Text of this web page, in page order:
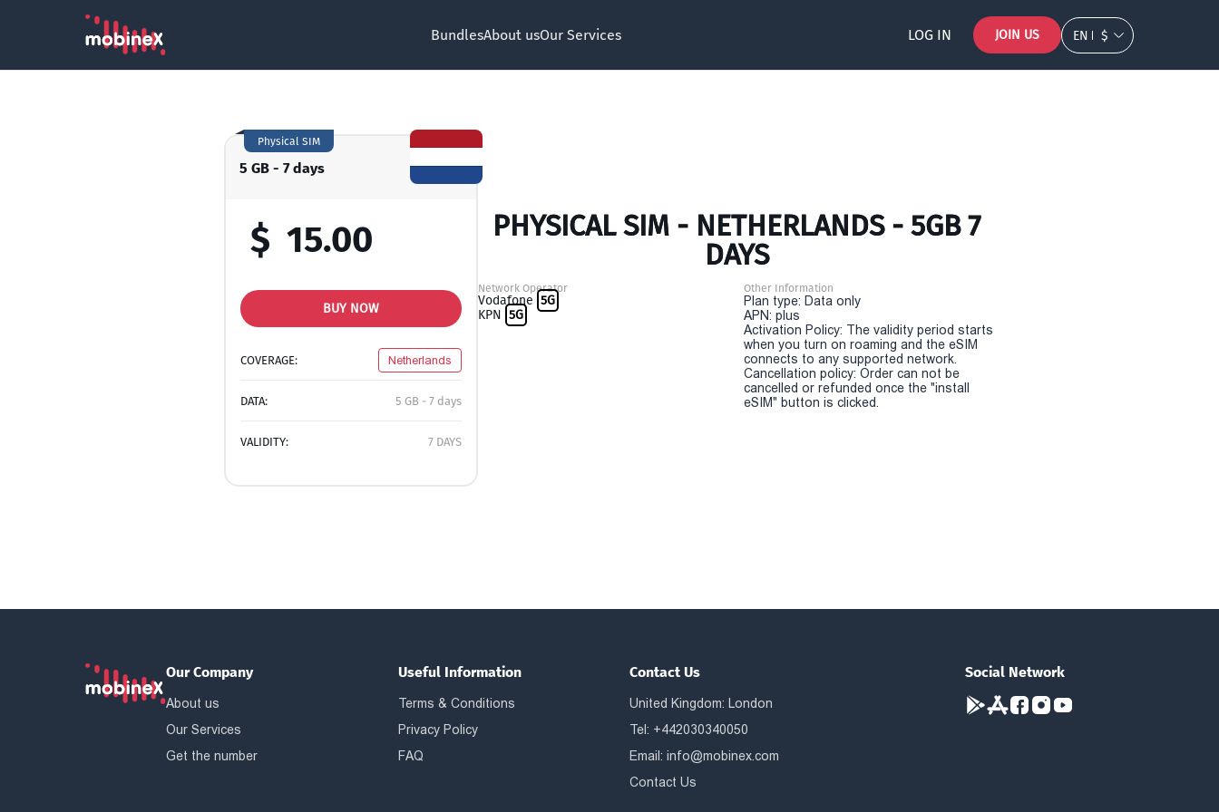
BundlesAbout usOur Services LOG IN JOIN US EN $
5 GB - 7 days
Physical SIM
$ 15.00
BUY NOW
COVERAGE: Netherlands
DATA: 5 GB - 7 days
VALIDITY: 7 DAYS
PHYSICAL SIM - NETHERLANDS - 5GB 7
DAYS
Network Operator
Vodafone 5G
KPN 5G
Other Information
Plan type: Data only
APN: plus
Activation Policy: The validity period starts
when you turn on roaming and the eSIM
connects to any supported network.
Cancellation policy: Order can not be
cancelled or refunded once the "install
eSIM" button is clicked.
Our Company
About us
Our Services
Get the number
Useful Information
Terms & Conditions
Privacy Policy
FAQ
Contact Us
United Kingdom: London
Tel: +442030340050
Email:info@mobinex.com
Contact Us
Social Network